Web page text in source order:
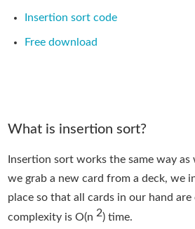
Insertion sort code
Free download
What is insertion sort?
Insertion sort works the same way
we grab a new card from a deck, we
place so that all cards in our hand
complexity is O(n 2) time.